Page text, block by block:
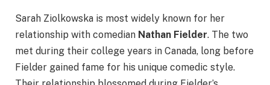
Sarah Ziolkowska is most widely known for her
relationship with comedian Nathan Fielder. The two
met during their college years in Canada, long before
Fielder gained fame for his unique comedic style.